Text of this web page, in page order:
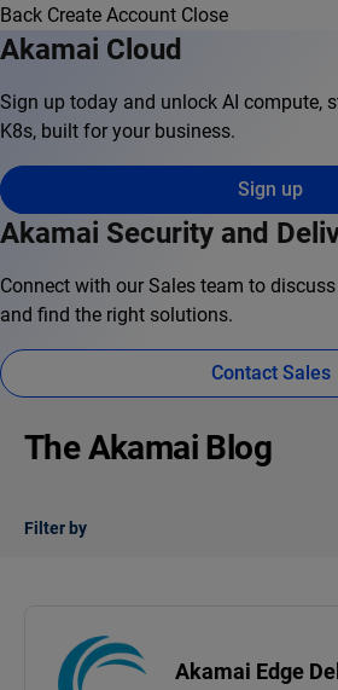
Back Create Account Close
Akamai Cloud
Sign up today and unlock AI compute,
K8s, built for your business.
Sign up
Akamai Security and
Connect with our Sales team to
and find the right solutions.
Contact Sales
The Akamai Blog
Filter by
Akamai Edge